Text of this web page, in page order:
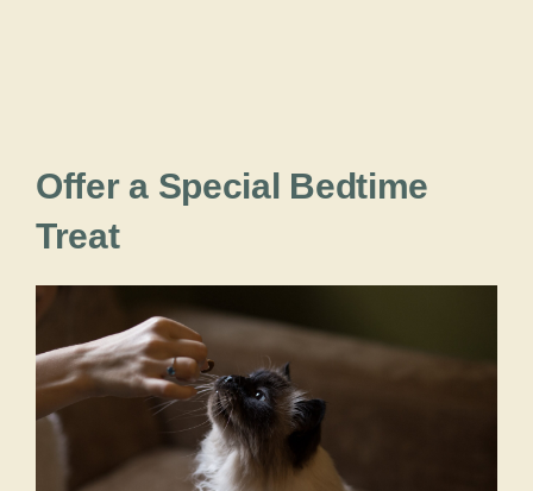
Offer a Special Bedtime
Treat